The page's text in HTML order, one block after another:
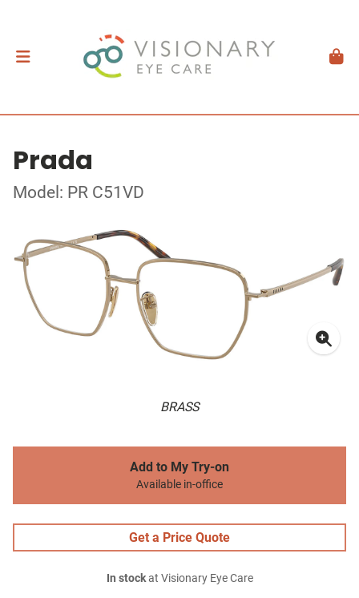
Prada
Model: PR C51VD
BRASS
Add to My Try-on
Available in-office
Get a Price Quote
In stockat Visionary Eye Care